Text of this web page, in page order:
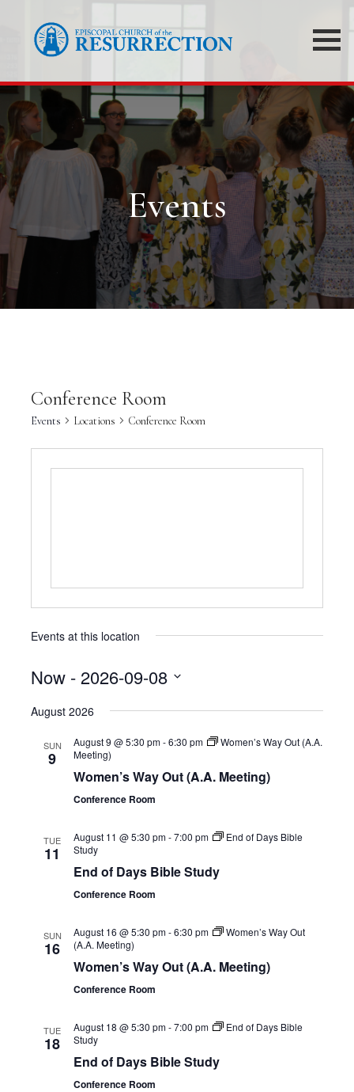
Events
Conference Room
Events Locations Conference Room
Events at this location
Now - 2026-09-08
date.
August 2026
SUN
9
August 9 @ 5:30 pm-6:30 pm
Women’s Way Out (A.A.
Meeting)
Women’s Way Out (A.A. Meeting)
Conference Room
TUE
11
August 11 @ 5:30 pm-7:00 pm
End of Days Bible
Study
End of Days Bible Study
Conference Room
SUN
16
August 16 @ 5:30 pm-6:30 pm
Women’s Way Out
(A.A. Meeting)
Women’s Way Out (A.A. Meeting)
Conference Room
TUE
18
August 18 @ 5:30 pm-7:00 pm
End of Days Bible
Study
End of Days Bible Study
Conference Room